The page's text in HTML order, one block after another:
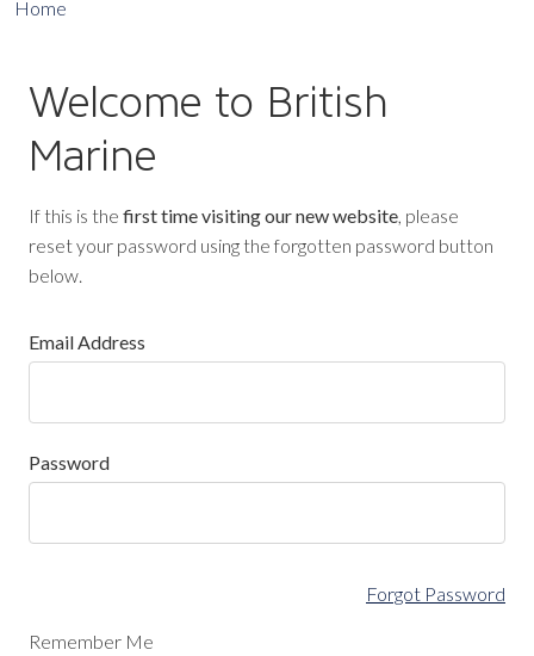
Home
Welcome to British
Marine
If this is the first time visiting our new website, please
reset your password using the forgotten password button
below.
Email Address
Password
Forgot Password
Remember Me